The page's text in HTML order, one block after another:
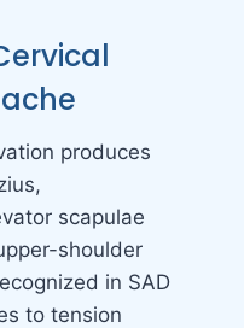
produces
scapulae
shoulder
in SAD
to tension